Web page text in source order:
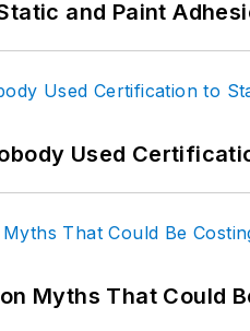
and Paint
Used
Myths That Could